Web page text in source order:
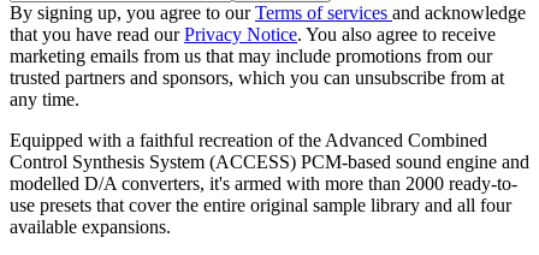
By signing up, you agree to ourTerms of services and acknowledge
that you have read ourPrivacy Notice. You also agree to receive
marketing emails from us that may include promotions from our
trusted partners and sponsors, which you can unsubscribe from at
any time.
Equipped with a faithful recreation of the Advanced Combined
Control Synthesis System (ACCESS) PCM-based sound engine and
modelled D/A converters, it's armed with more than 2000 ready-to-
use presets that cover the entire original sample library and all four
available expansions.